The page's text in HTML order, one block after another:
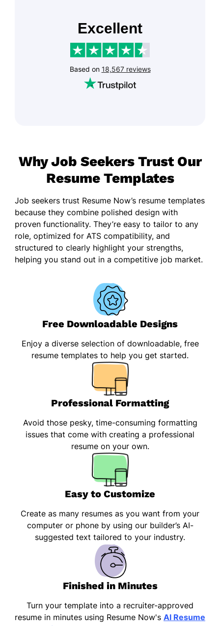
Why Job Seekers Trust Our
Resume Templates
Job seekers trust Resume Now’s resume templates
because they combine polished design with
proven functionality. They’re easy to tailor to any
role, optimized for ATS compatibility, and
structured to clearly highlight your strengths,
helping you stand out in a competitive job market.
Free Downloadable Designs
Enjoy a diverse selection of downloadable, free
resume templates to help you get started.
Professional Formatting
Avoid those pesky, time-consuming formatting
issues that come with creating a professional
resume on your own.
Easy to Customize
Create as many resumes as you want from your
computer or phone by using our builder’s AI-
suggested text tailored to your industry.
Finished in Minutes
Turn your template into a recruiter-approved
resume in minutes using Resume Now's AI Resume